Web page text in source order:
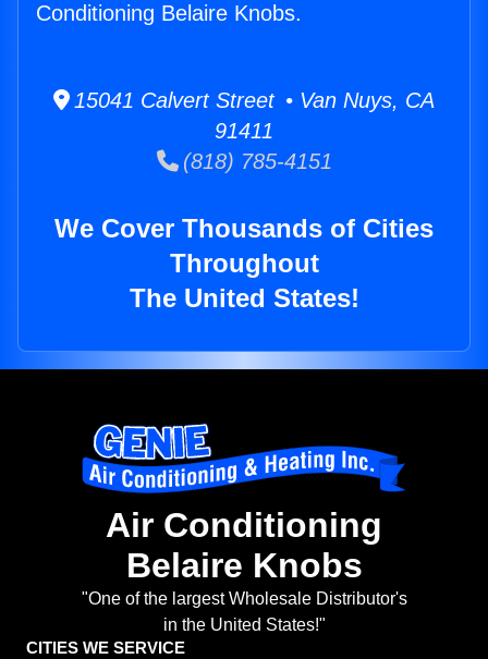
Conditioning Belaire Knobs.
15041 Calvert Street • Van Nuys, CA
91411
(818) 785-4151
We Cover Thousands of Cities
Throughout
The United States!
Air Conditioning
Belaire Knobs
"One of the largest Wholesale Distributor's
in the United States!"
CITIES WE SERVICE